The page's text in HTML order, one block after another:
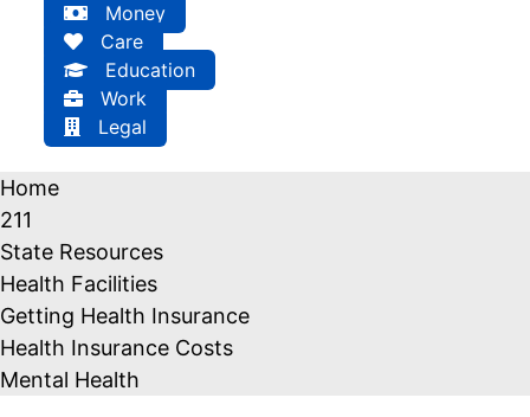
Money
Care
Education
Work
Legal
Home
211
State Resources
Health Facilities
Getting Health Insurance
Health Insurance Costs
Mental Health